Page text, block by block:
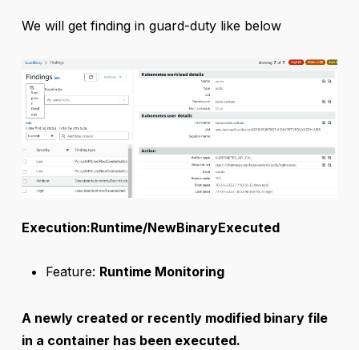
We will get finding in guard-duty like below
Execution:Runtime/NewBinaryExecuted
Feature: Runtime Monitoring
A newly created or recently modified binary file
in a container has been executed.